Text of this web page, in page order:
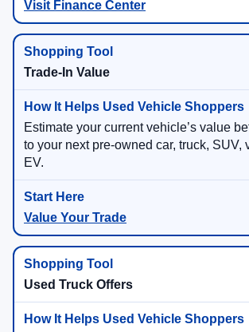
Visit Finance Center
Trade-In Value
Estimate your current vehicle’s value
to your next pre-owned car, truck, SUV,
EV.
Value Your Trade
Used Truck Offers